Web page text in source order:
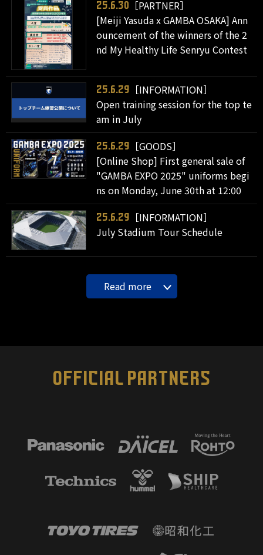
25.6.30
［PARTNER］
[Meiji Yasuda x GAMBA OSAKA] Ann
ouncement of the winners of the 2
nd My Healthy Life Senryu Contest
25.6.29
［INFORMATION］
Open training session for the top te
am in July
25.6.29
［GOODS］
[Online Shop] First general sale of
"GAMBA EXPO 2025" uniforms begi
ns on Monday, June 30th at 12:00
25.6.29
［INFORMATION］
July Stadium Tour Schedule
Read more
OFFICIAL PARTNERS